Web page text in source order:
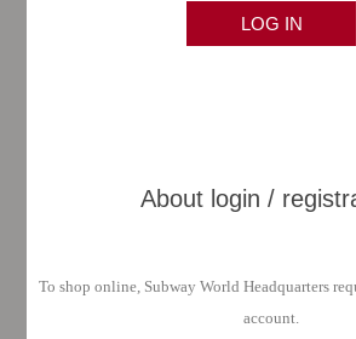
About login /
To shop online, Subway World Headquarters
account.